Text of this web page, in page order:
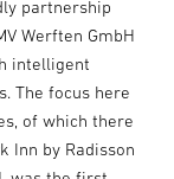
partnership
Werften GmbH
intelligent
The focus here
of which there
Inn by Radisson